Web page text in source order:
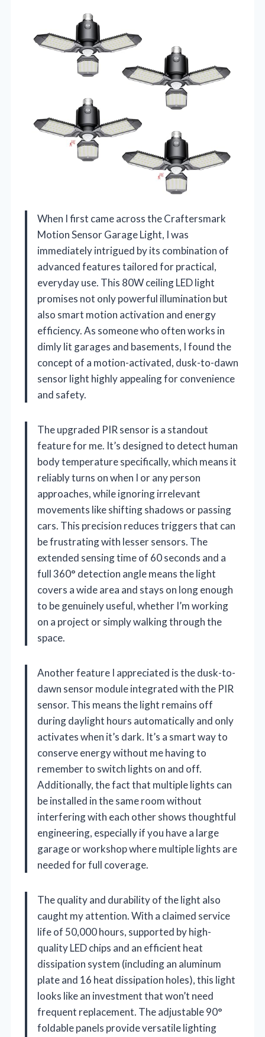
When I first came across the Craftersmark
Motion Sensor Garage Light, I was
immediately intrigued by its combination of
advanced features tailored for practical,
everyday use. This 80W ceiling LED light
promises not only powerful illumination but
also smart motion activation and energy
efficiency. As someone who often works in
dimly lit garages and basements, I found the
concept of a motion-activated, dusk-to-dawn
sensor light highly appealing for convenience
and safety.
The upgraded PIR sensor is a standout
feature for me. It’s designed to detect human
body temperature specifically, which means it
reliably turns on when I or any person
approaches, while ignoring irrelevant
movements like shifting shadows or passing
cars. This precision reduces triggers that can
be frustrating with lesser sensors. The
extended sensing time of 60 seconds and a
full 360° detection angle means the light
covers a wide area and stays on long enough
to be genuinely useful, whether I’m working
on a project or simply walking through the
space.
Another feature I appreciated is the dusk-to-
dawn sensor module integrated with the PIR
sensor. This means the light remains off
during daylight hours automatically and only
activates when it’s dark. It’s a smart way to
conserve energy without me having to
remember to switch lights on and off.
Additionally, the fact that multiple lights can
be installed in the same room without
interfering with each other shows thoughtful
engineering, especially if you have a large
garage or workshop where multiple lights are
needed for full coverage.
The quality and durability of the light also
caught my attention. With a claimed service
life of 50,000 hours, supported by high-
quality LED chips and an efficient heat
dissipation system (including an aluminum
plate and 16 heat dissipation holes), this light
looks like an investment that won’t need
frequent replacement. The adjustable 90°
foldable panels provide versatile lighting